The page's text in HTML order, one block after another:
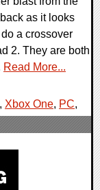
as it looks
a crossover
2. They are both
Read More...
, Xbox One, PC,